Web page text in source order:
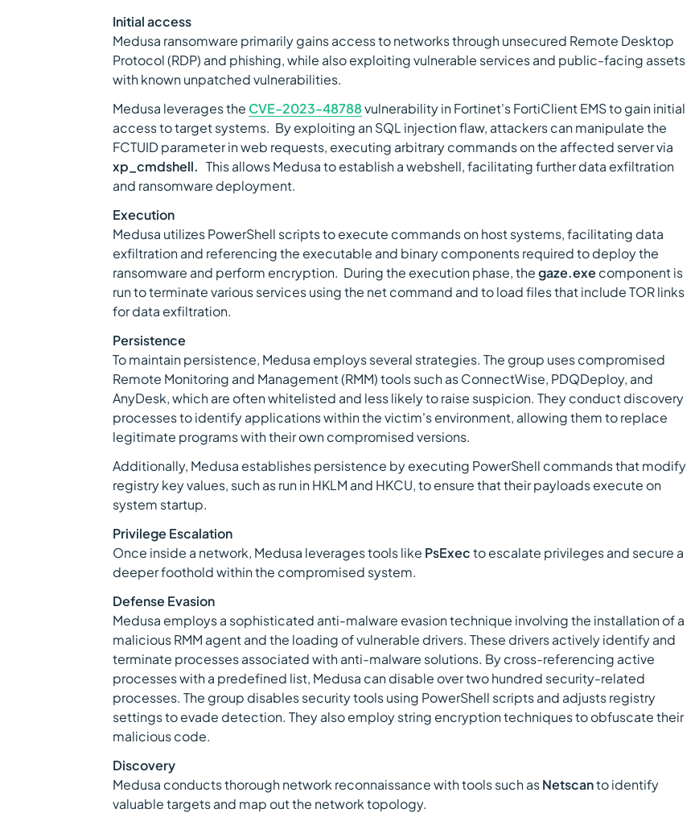
Initial access
Medusa ransomware primarily gains access to networks through unsecured Remote Desktop
Protocol (RDP) and phishing, while also exploiting vulnerable services and public-facing assets
with known unpatched vulnerabilities.
Medusa leverages the CVE-2023-48788vulnerability in Fortinet's FortiClient EMS to gain initial
access to target systems. By exploiting an SQL injection flaw, attackers can manipulate the
FCTUID parameter in web requests, executing arbitrary commands on the affected server via
xp_cmdshell. This allows Medusa to establish a webshell, facilitating further data exfiltration
and ransomware deployment.
Execution
Medusa utilizes PowerShell scripts to execute commands on host systems, facilitating data
exfiltration and referencing the executable and binary components required to deploy the
ransomware and perform encryption. During the execution phase, thegaze.exe component is
run to terminate various services using the net command and to load files that include TOR links
for data exfiltration.
Persistence
To maintain persistence, Medusa employs several strategies. The group uses compromised
Remote Monitoring and Management (RMM) tools such as ConnectWise, PDQDeploy, and
AnyDesk, which are often whitelisted and less likely to raise suspicion. They conduct discovery
processes to identify applications within the victim's environment, allowing them to replace
legitimate programs with their own compromised versions.
Additionally, Medusa establishes persistence by executing PowerShell commands that modify
registry key values, such as run in HKLM and HKCU, to ensure that their payloads execute on
system startup.
Privilege Escalation
Once inside a network, Medusa leverages tools like PsExecto escalate privileges and secure a
deeper foothold within the compromised system.
Defense Evasion
Medusa employs a sophisticated anti-malware evasion technique involving the installation of a
malicious RMM agent and the loading of vulnerable drivers. These drivers actively identify and
terminate processes associated with anti-malware solutions. By cross-referencing active
processes with a predefined list, Medusa can disable over two hundred security-related
processes. The group disables security tools using PowerShell scripts and adjusts registry
settings to evade detection. They also employ string encryption techniques to obfuscate their
malicious code.
Discovery
Medusa conducts thorough network reconnaissance with tools such asNetscanto identify
valuable targets and map out the network topology.